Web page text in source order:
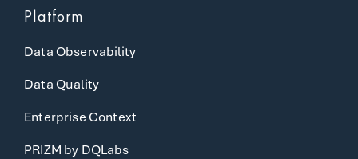
Platform
Data Observability
Data Quality
Enterprise Context
PRIZM by DQLabs